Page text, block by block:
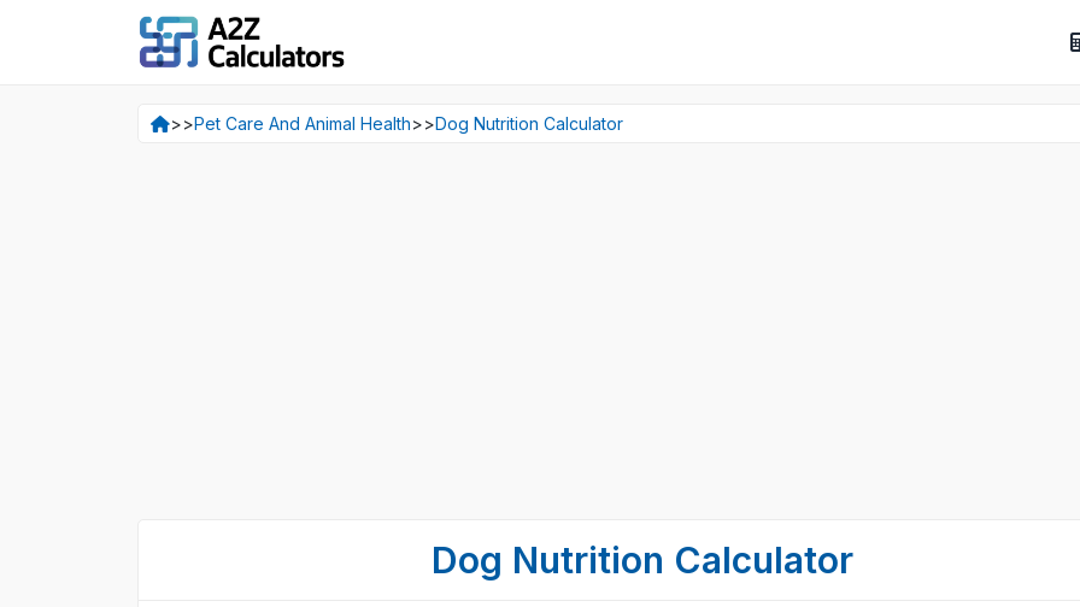
>>Pet Care And Animal Health>>Dog Nutrition Calculator
Dog Nutrition Calculator